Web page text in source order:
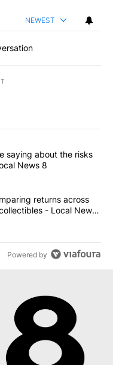
NEWEST
articles in the last
advisors are saying
saying about the risks
News 8
Comparing
returns across
- Local News
Powered by